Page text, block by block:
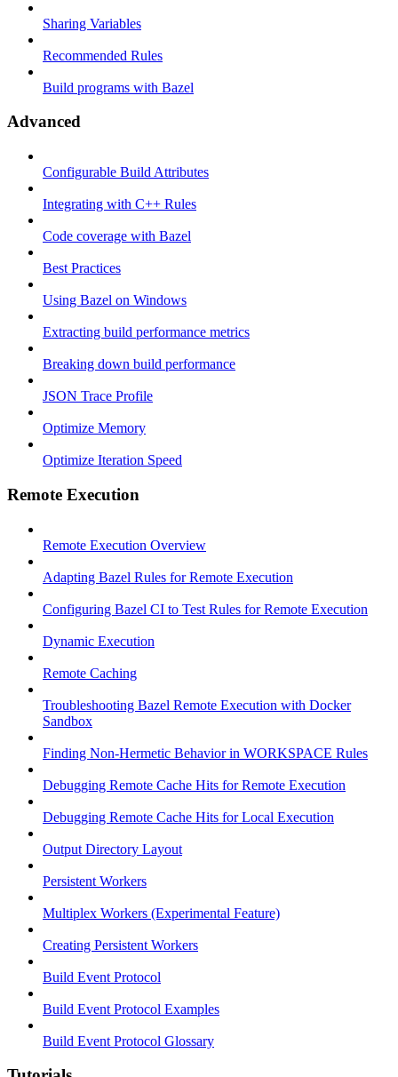
Sharing Variables
Recommended Rules
Build programs with Bazel
Advanced
Configurable Build Attributes
Integrating with C++ Rules
Code coverage with Bazel
Best Practices
Using Bazel on Windows
Extracting build performance metrics
Breaking down build performance
JSON Trace Profile
Optimize Memory
Optimize Iteration Speed
Remote Execution
Remote Execution Overview
Adapting Bazel Rules for Remote Execution
Configuring Bazel CI to Test Rules for Remote Execution
Dynamic Execution
Remote Caching
Troubleshooting Bazel Remote Execution with Docker
Sandbox
Finding Non-Hermetic Behavior in WORKSPACE Rules
Debugging Remote Cache Hits for Remote Execution
Debugging Remote Cache Hits for Local Execution
Output Directory Layout
Persistent Workers
Multiplex Workers (Experimental Feature)
Creating Persistent Workers
Build Event Protocol
Build Event Protocol Examples
Build Event Protocol Glossary